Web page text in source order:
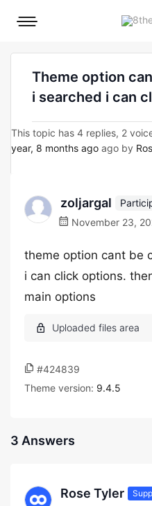
Mobile
Theme option
i searched i can
This topic has 4 replies, 2
year, 8 months ago ago by
zoljargal
November 23,
theme option cant be
i can click options.
main options
#424839
Theme version: 9.4.5
3 Answers
Rose Tyler